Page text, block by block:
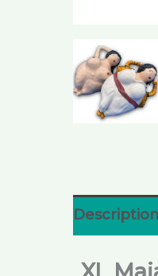
Description